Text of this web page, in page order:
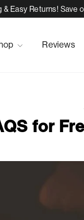
& Easy Returns!
Reviews
for